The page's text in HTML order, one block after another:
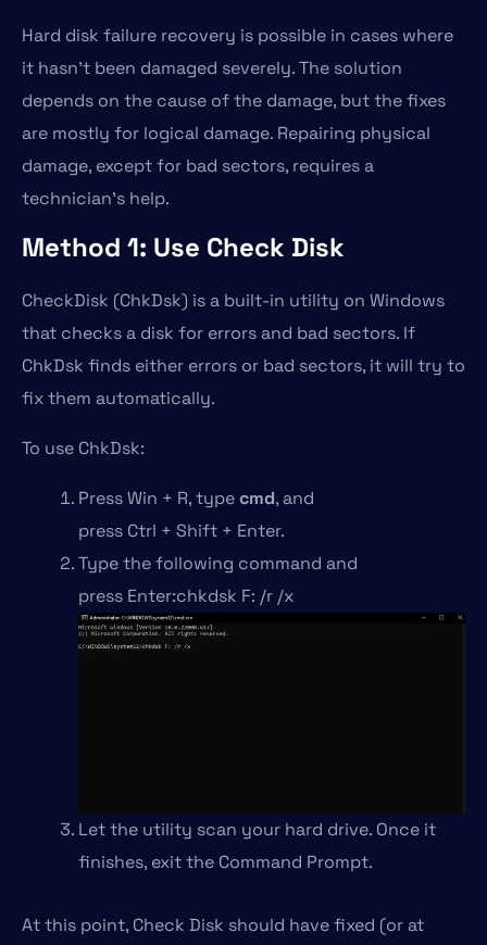
Hard disk failure recovery is possible in cases where
it hasn’t been damaged severely. The solution
depends on the cause of the damage, but the fixes
are mostly for logical damage. Repairing physical
damage, except for bad sectors, requires a
technician’s help.
Method 1: Use Check Disk
CheckDisk (ChkDsk) is a built-in utility on Windows
that checks a disk for errors and bad sectors. If
ChkDsk finds either errors or bad sectors, it will try to
fix them automatically.
To use ChkDsk:
Press Win + R, typecmd, and
press Ctrl + Shift + Enter.
Type the following command and
press Enter:chkdsk F: /r /x
Let the utility scan your hard drive. Once it
finishes, exit the Command Prompt.
At this point, Check Disk should have fixed (or at